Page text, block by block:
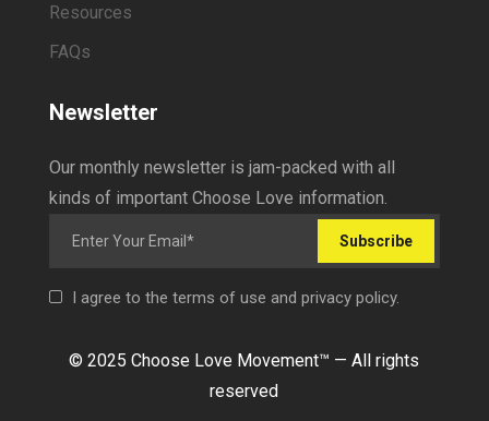
Resources
FAQs
Newsletter
Our monthly newsletter is jam-packed with all
kinds of important Choose Love information.
Subscribe
I agree to the terms of use and privacy policy.
© 2025 Choose Love Movement™ — All rights
reserved